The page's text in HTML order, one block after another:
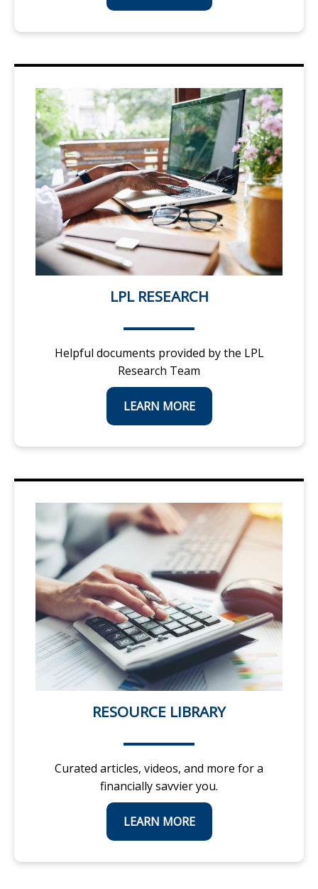
LPL RESEARCH
Helpful documents provided by the LPL
Research Team
LEARN MORE
RESOURCE LIBRARY
Curated articles, videos, and more for a
financially savvier you.
LEARN MORE